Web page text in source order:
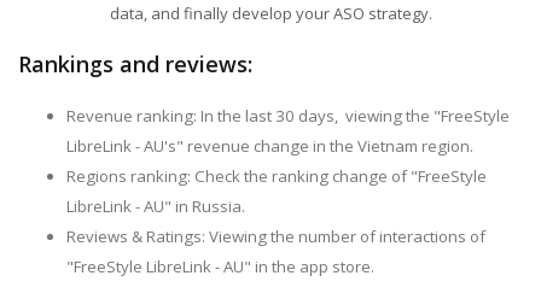
data, and finally develop your ASO strategy.
Rankings and reviews:
Revenue ranking: In the last 30 days, viewing the "FreeStyle
LibreLink - AU's" revenue change in the Vietnam region.
Regions ranking: Check the ranking change of "FreeStyle
LibreLink - AU" in Russia.
Reviews & Ratings: Viewing the number of interactions of
"FreeStyle LibreLink - AU" in the app store.